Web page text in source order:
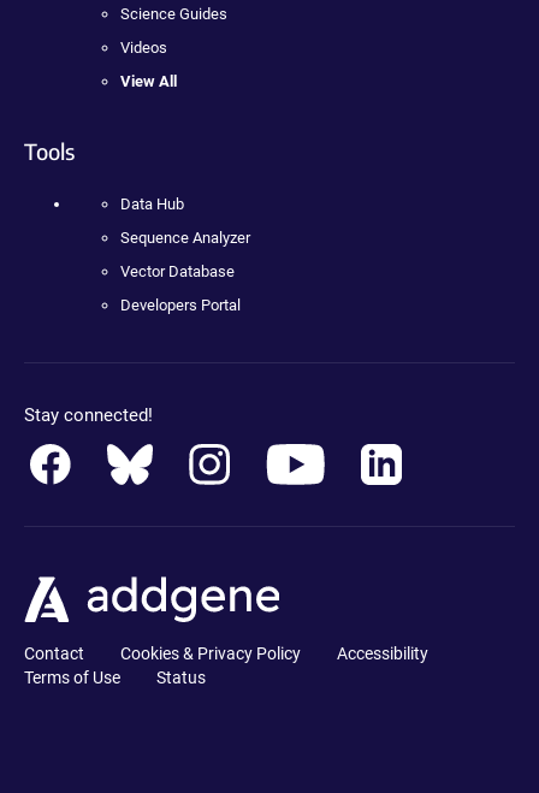
Science Guides
Videos
View All
Tools
Data Hub
Sequence Analyzer
Vector Database
Developers Portal
Stay connected!
Contact Cookies & Privacy Policy
Accessibility
Terms of Use
Status